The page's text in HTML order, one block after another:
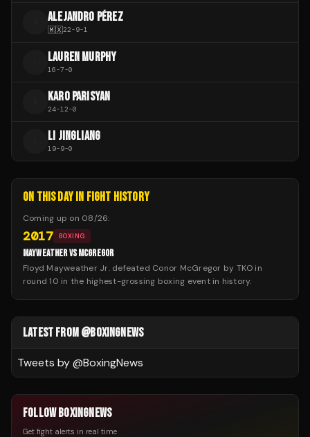
ALEJANDRO PÉREZ
🇲🇽22-9-1
LAUREN MURPHY
16-7-0
KARO PARISYAN
24-12-0
LI JINGLIANG
19-9-0
ON THIS DAY IN FIGHT HISTORY
Coming up on 08/26:
2017 BOXING
MAYWEATHER VS MCGREGOR
Floyd Mayweather Jr. defeated Conor McGregor by TKO in
round 10 in the highest-grossing boxing event in history.
LATEST FROM @BOXINGNEWS
Tweets by @BoxingNews
FOLLOW BOXINGNEWS
Get fight alerts in real time